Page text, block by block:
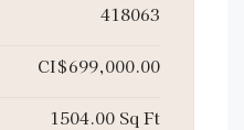
418063
CI$699,000.00
1504.00 Sq Ft